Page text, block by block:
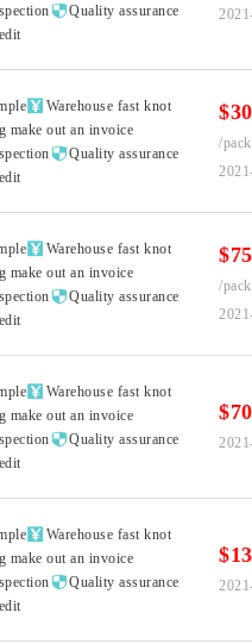
Quality assurance
 Warehouse fast knot
make out an invoice
Quality assurance
/
 Warehouse fast knot
make out an invoice
Quality assurance
/
 Warehouse fast knot
make out an invoice
Quality assurance
 Warehouse fast knot
make out an invoice
Quality assurance